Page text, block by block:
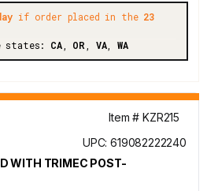
if order placed in the 23
states: CA, OR VA,WA
Item # KZR215
UPC: 619082222240
WITH TRIMEC POST-